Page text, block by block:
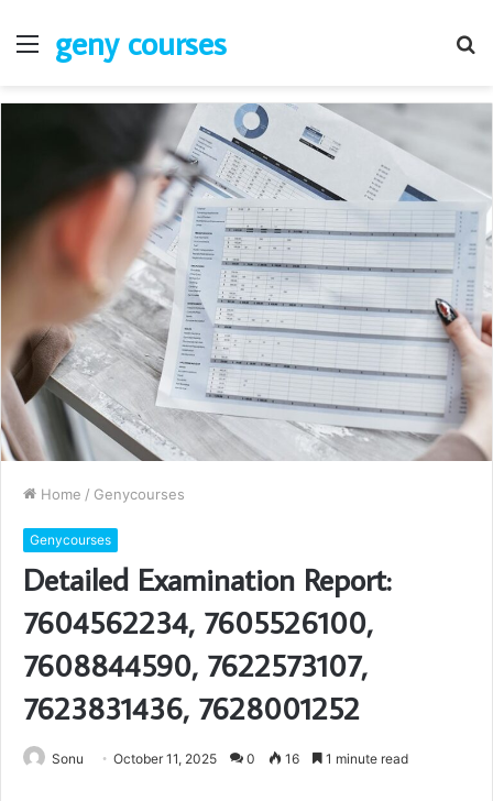
Menu
geny courses
Home / Genycourses
Genycourses
Detailed Examination Report:
7604562234, 7605526100,
7608844590, 7622573107,
7623831436, 7628001252
Sonu October 11, 2025 0 16 1 minute read